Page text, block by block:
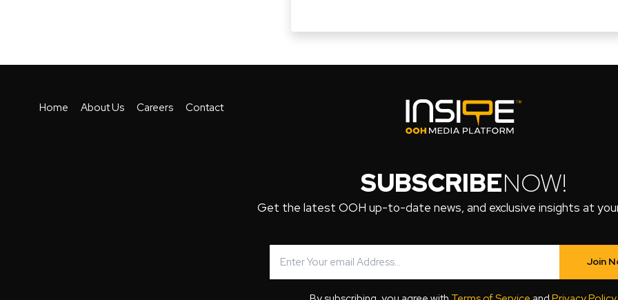
Home About Us Careers Contact
SUBSCRIBENOW!
Get the latest OOH up-to-date news, and exclusive insights at
Join